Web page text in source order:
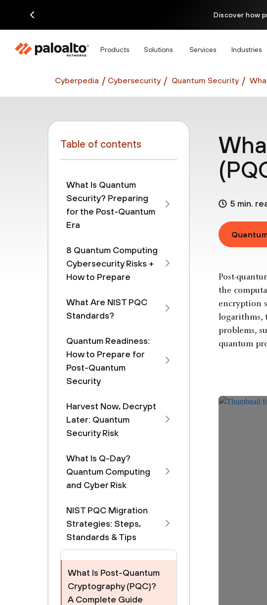
Discover how
Products Solutions Services Industries
Cyberpedia Cybersecurity Quantum Security
Table of contents
What Is Quantum
Security? Preparing
for the Post-Quantum
Era
8 Quantum Computing
Cybersecurity Risks +
How to Prepare
What Are NIST PQC
Standards?
Quantum Readiness:
How to Prepare for
Post-Quantum
Security
Harvest Now, Decrypt
Later: Quantum
Security Risk
What Is Q-Day?
Quantum Computing
and Cyber Risk
NIST PQC Migration
Strategies: Steps,
Standards & Tips
What Is Post-Quantum
Cryptography (PQC)?
A Complete Guide
5 min.
Post-
the
encryption
logarithms,
problems,
quantum